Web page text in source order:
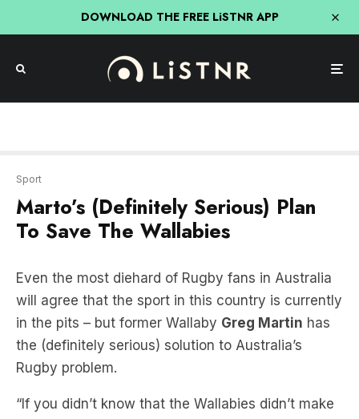
DOWNLOAD THE FREE LiSTNR APP
Sport
Marto’s (Definitely Serious) Plan
To Save The Wallabies
Even the most diehard of Rugby fans in Australia
will agree that the sport in this country is currently
in the pits – but former Wallaby Greg Martin has
the (definitely serious) solution to Australia’s
Rugby problem.
“If you didn’t know that the Wallabies didn’t make